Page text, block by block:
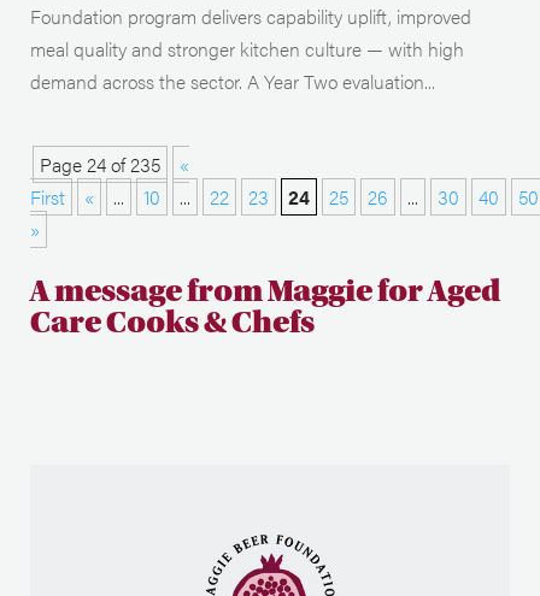
Foundation program delivers capability uplift, improved
meal quality and stronger kitchen culture — with high
demand across the sector. A Year Two evaluation...
Page 24 of 235
«
First
« ... 10 ... 22 23 24 25 26 ... 30 40
50
»
A message from Maggie for Aged
Care Cooks & Chefs